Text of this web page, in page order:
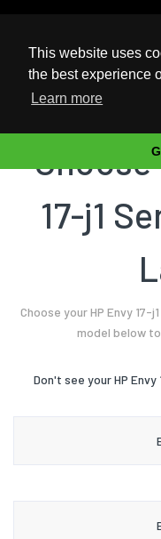
This website uses
the best experience
Learn more
UK Based Kingston
Home Laptop
Choose
17-j1
Choose your HP Envy
model below
Don't see your HP